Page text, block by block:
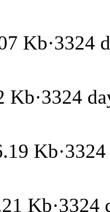
Kb·3324
Kb·3324
Kb·3324
Kb·3324